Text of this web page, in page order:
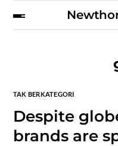
TAK BERKATEGORI
Despite
brands are